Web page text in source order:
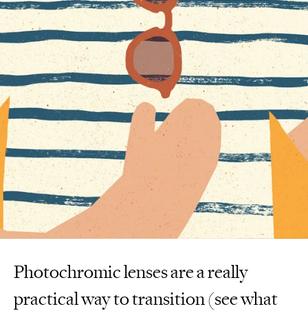
Photochromic lenses are a really
practical way to transition (see what